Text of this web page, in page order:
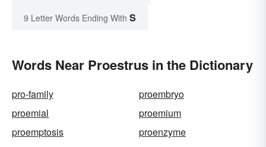
9 Letter Words Ending With S
Words Near Proestrus in the Dictionary
pro-family
proembryo
proemial
proemium
proemptosis
proenzyme